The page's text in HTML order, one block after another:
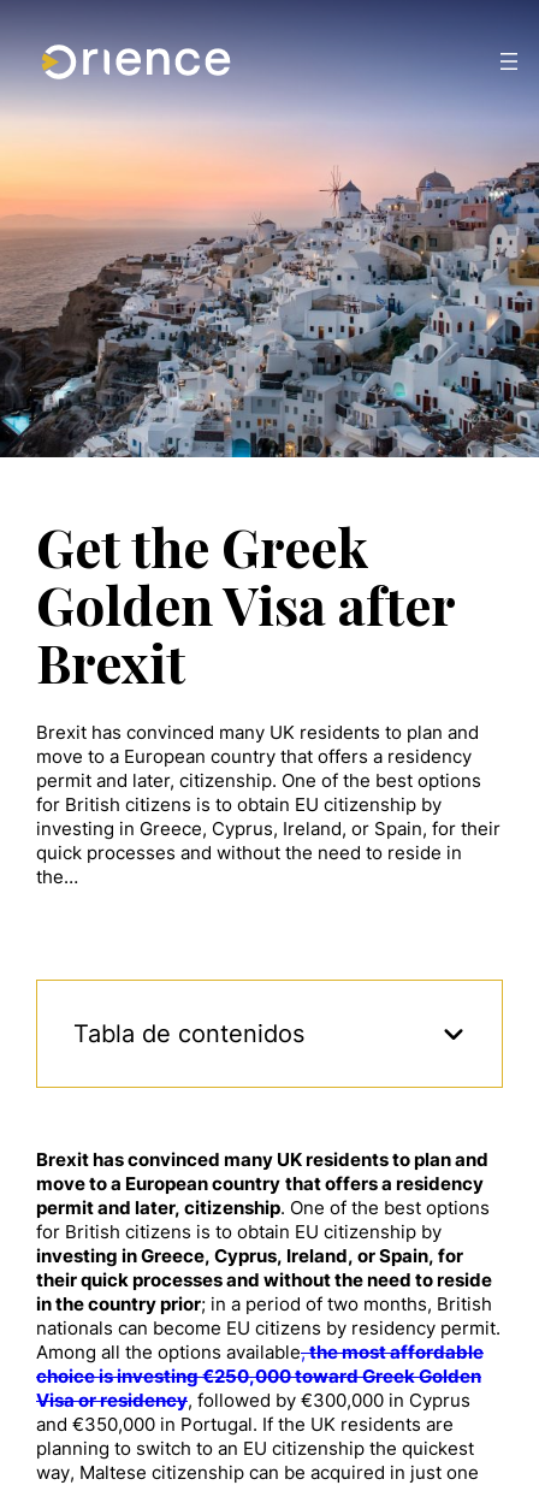
Get the Greek
Golden Visa after
Brexit
Brexit has convinced many UK residents to plan and
move to a European country that offers a residency
permit and later, citizenship. One of the best options
for British citizens is to obtain EU citizenship by
investing in Greece, Cyprus, Ireland, or Spain, for their
quick processes and without the need to reside in
the…
Tabla de contenidos
Brexit has convinced many UK residents to plan and
move to a European country that offers a residency
permit and later, citizenship. One of the best options
for British citizens is to obtain EU citizenship by
investing in Greece, Cyprus, Ireland, or Spain, for
their quick processes and without the need to reside
in the country prior; in a period of two months, British
nationals can become EU citizens by residency permit.
Among all the options available,the most affordable
choice is investing €250,000 toward Greek Golden
Visa or residency, followed by €300,000 in Cyprus
and €350,000 in Portugal. If the UK residents are
planning to switch to an EU citizenship the quickest
way, Maltese citizenship can be acquired in just one